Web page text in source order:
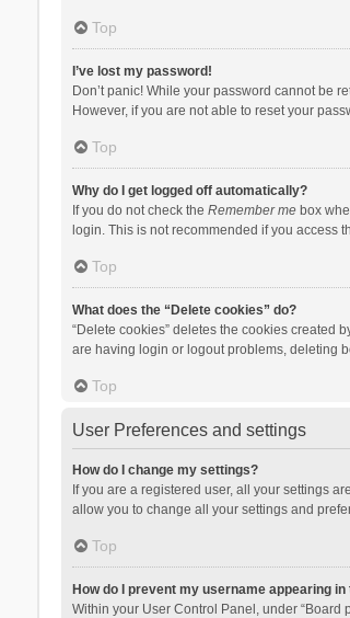
Top
I’ve lost my password!
Don’t panic! While your password cannot be
However, if you are not able to reset your
Top
Why do I get logged off automatically?
If you do not check the Remember mebox
login. This is not recommended if you access
Top
What does the “Delete cookies” do?
“Delete cookies” deletes the cookies created
are having login or logout problems, deleting
Top
User Preferences and settings
How do I change my settings?
If you are a registered user, all your settings
allow you to change all your settings and
Top
How do I prevent my username appearing
Within your User Control Panel, under “Board